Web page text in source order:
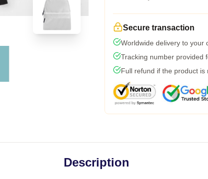
Secure transaction
Worldwide delivery to your
Tracking number provided
Full refund if the product is
Description